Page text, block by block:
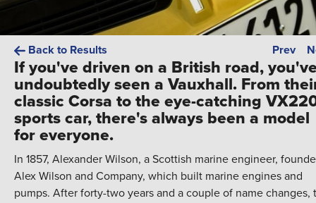
Back to Results Prev
If you've driven on a British road,
undoubtedly seen a Vauxhall. From
classic Corsa to the eye-catching
sports car, there's always been a model
for everyone.
In 1857, Alexander Wilson, a Scottish marine engineer,
Alex Wilson and Company, which built marine engines and
pumps. After forty-two years and a couple of name changes,